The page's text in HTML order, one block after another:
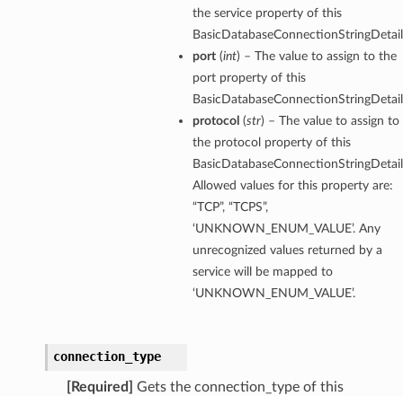
the service property of this
port(int) – The value to assign to the
port property of this
protocol (str) – The value to assign to
the protocol property of this
Allowed values for this property are:
“TCP”, “TCPS”,
‘UNKNOWN_ENUM_VALUE’. Any
unrecognized values returned by a
service will be mapped to
‘UNKNOWN_ENUM_VALUE’.
connection_type
[Required]
Gets the connection_type of this